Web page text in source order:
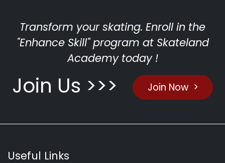
Transform your skating. Enroll in the
"Enhance Skill" program at Skateland
Academy today !
Join Us >>> Join Now >
Useful Links